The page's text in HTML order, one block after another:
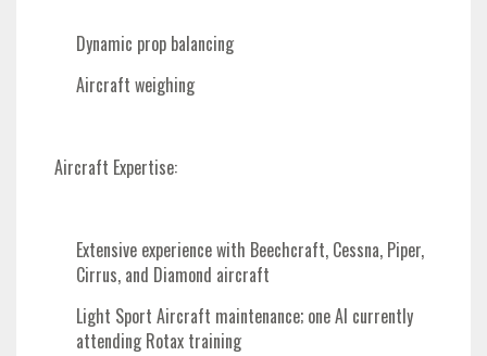
Dynamic prop balancing
Aircraft weighing
Aircraft Expertise:
Extensive experience with Beechcraft, Cessna, Piper,
Cirrus, and Diamond aircraft
Light Sport Aircraft maintenance; one AI currently
attending Rotax training